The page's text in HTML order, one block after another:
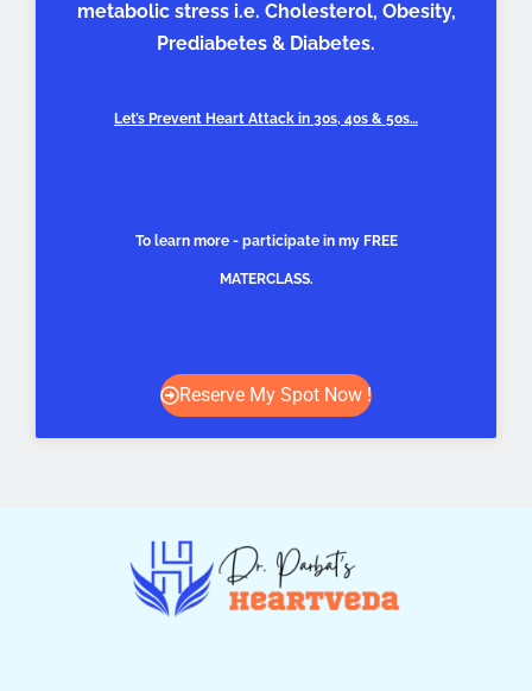
metabolic stress i.e. Cholesterol, Obesity,
Prediabetes & Diabetes.
Let’s Prevent Heart Attack in 30s, 40s & 50s…
To learn more - participate in my FREE
MATERCLASS.
Reserve My Spot Now !